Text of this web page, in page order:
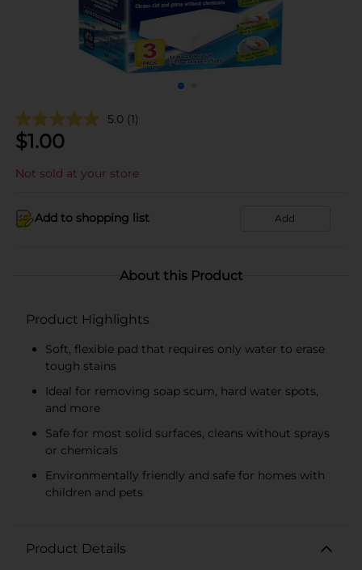
5.0 (1)
$1.00
Not sold at your store
Add to shopping list Add
About this Product
Product Highlights
Soft, flexible pad that requires only water to erase
tough stains
Ideal for removing soap scum, hard water spots,
and more
Safe for most solid surfaces, cleans without sprays
or chemicals
Environmentally friendly and safe for homes with
children and pets
Product Details